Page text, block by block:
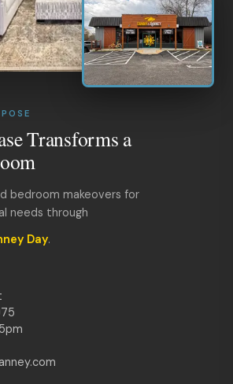
Transforms a
bedroom makeovers for
needs through
Day.